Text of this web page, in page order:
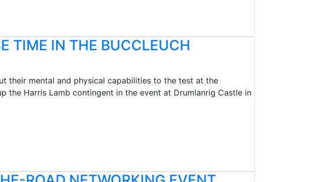
TIME IN THE BUCCLEUCH
their mental and physical capabilities to the test at the
the Harris Lamb contingent in the event at Drumlanrig Castle in